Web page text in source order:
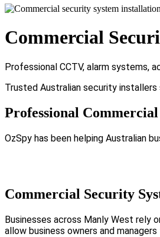
Commercial
Professional CCTV, alarm systems,
Trusted Australian security installers
Professional
OzSpy has been helping Australian
Commercial Security
Businesses across Manly West rely
allow business owners and